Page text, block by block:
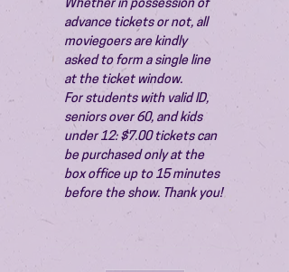
Whether in possession of
advance tickets or not, all
moviegoers are kindly
asked to form a single line
at the ticket window.
For students with valid ID,
seniors over 60, and kids
under 12: $7.00 tickets can
be purchased only at the
box office up to 15 minutes
before the show. Thank you!